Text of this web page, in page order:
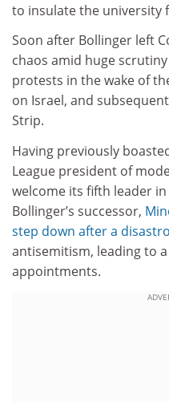
to insulate the university
Soon after Bollinger left
chaos amid huge
protests in the wake of
on Israel, and
Strip.
Having previously
League president of
welcome its fifth leader
Bollinger’s successor,
step down after a
antisemitism, leading to
appointments.